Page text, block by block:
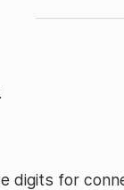
digits for